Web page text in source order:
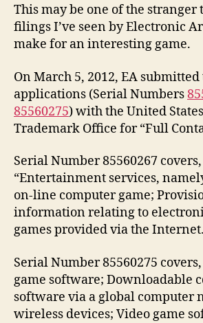
This may be one of the
filings I’ve seen by Electronic
make for an interesting game.
On March 5, 2012, EA
applications (Serial Numbers
85560275) with the United
Trademark Office for “Full
Serial Number 85560267 covers,
“Entertainment services,
on-line computer game;
information relating to
games provided via the
Serial Number 85560275
game software; Downloadable
software via a global computer
wireless devices; Video game